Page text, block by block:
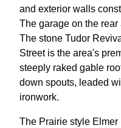
and exterior walls
The garage on the
The stone Tudor
Street is the area's
steeply raked gable
down spouts, leaded
ironwork.
The Prairie style